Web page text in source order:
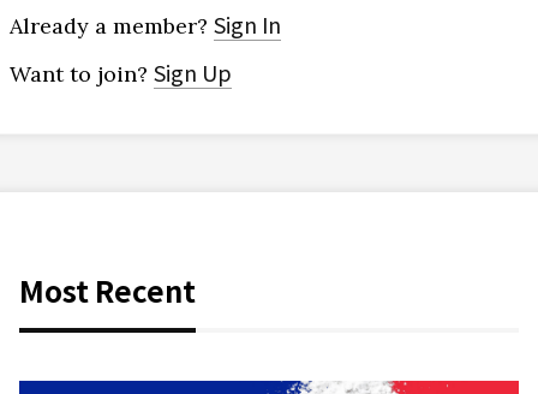
Already a member? Sign In
Want to join? Sign Up
Most Recent